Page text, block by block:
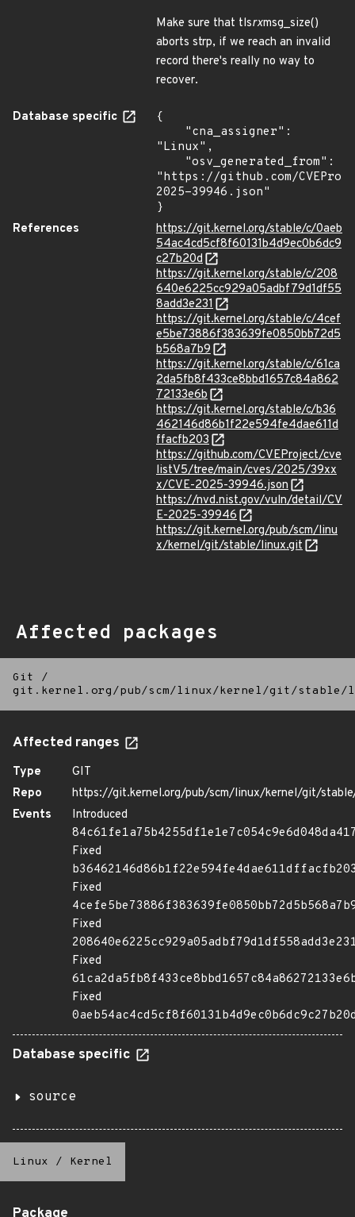
Make sure that tlsrxmsg_size()
aborts strp, if we reach an invalid
record there's really no way to
recover.
Database specific
{
"Linux",
"https://github.com/
2025-39946.json"
}
References
https://git.kernel.org/stable/c/0aeb
54ac4cd5cf8f60131b4d9ec0b6dc9
c27b20d
https://git.kernel.org/stable/c/208
640e6225cc929a05adbf79d1df55
8add3e231
https://git.kernel.org/stable/c/4cef
e5be73886f383639fe0850bb72d5
b568a7b9
https://git.kernel.org/stable/c/61ca
2da5fb8f433ce8bbd1657c84a862
72133e6b
https://git.kernel.org/stable/c/b36
462146d86b1f22e594fe4dae611d
ffacfb203
https://github.com/CVEProject/cve
listV5/tree/main/cves/2025/39xx
x/CVE-2025-39946.json
https://nvd.nist.gov/vuln/detail/CV
E-2025-39946
https://git.kernel.org/pub/scm/linu
x/kernel/git/stable/linux.git
Affected packages
Git
/
git.kernel.org/pub/scm/linux/kernel/git/
Affected ranges
Type
GIT
Repo
https://git.kernel.org/pub/scm/linux/kernel/git/
Events
Introduced
Fixed
Fixed
Fixed
Fixed
Fixed
Database specific
source
Linux / Kernel